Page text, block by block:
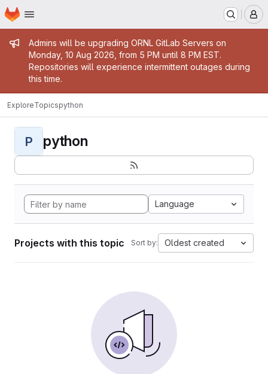
Skip to main content
Homepage
Admin message
Admins will be upgrading ORNL GitLab Servers on
Monday, 10 Aug 2026, from 5 PM until 8 PM EST.
Repositories will experience intermittent outages during
this time.
ExploreTopicspython
P python
Language
Projects with this topic Sort by: Oldest created